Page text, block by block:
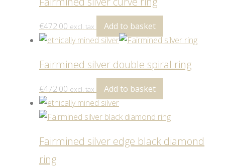
€472.00 excl. tax Add to basket
Fairmined silver double spiral ring
€472.00 excl. tax Add to basket
Fairmined silver edge black diamond
ring